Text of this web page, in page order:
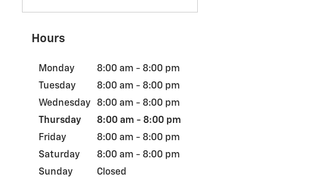
Hours
Monday
8:00 am - 8:00 pm
Tuesday
8:00 am - 8:00 pm
Wednesday
8:00 am - 8:00 pm
Thursday
8:00 am - 8:00 pm
Friday
8:00 am - 8:00 pm
Saturday
8:00 am - 8:00 pm
Sunday
Closed